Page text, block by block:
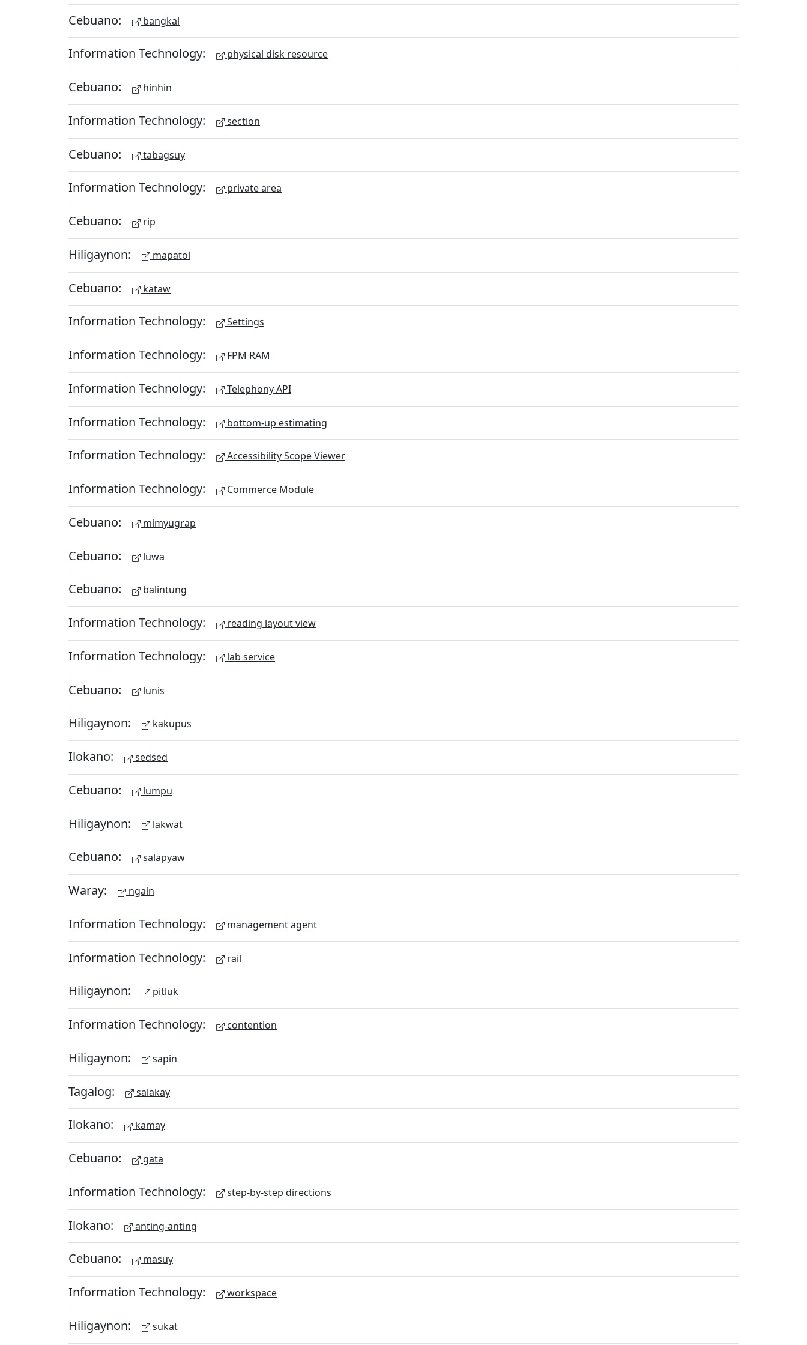
Cebuano: bangkal
Information Technology: physical disk resource
Cebuano: hinhin
Information Technology: section
Cebuano: tabagsuy
Information Technology: private area
Cebuano: rip
Hiligaynon: mapatol
Cebuano: kataw
Information Technology: Settings
Information Technology: FPM RAM
Information Technology: Telephony API
Information Technology: bottom-up estimating
Information Technology: Accessibility Scope Viewer
Information Technology: Commerce Module
Cebuano: mimyugrap
Cebuano: luwa
Cebuano: balintung
Information Technology: reading layout view
Information Technology: lab service
Cebuano: lunis
Hiligaynon: kakupus
Ilokano: sedsed
Cebuano: lumpu
Hiligaynon: lakwat
Cebuano: salapyaw
Waray: ngain
Information Technology: management agent
Information Technology: rail
Hiligaynon: pitluk
Information Technology: contention
Hiligaynon: sapin
Tagalog: salakay
Ilokano: kamay
Cebuano: gata
Information Technology: step-by-step directions
Ilokano: anting-anting
Cebuano: masuy
Information Technology: workspace
Hiligaynon: sukat